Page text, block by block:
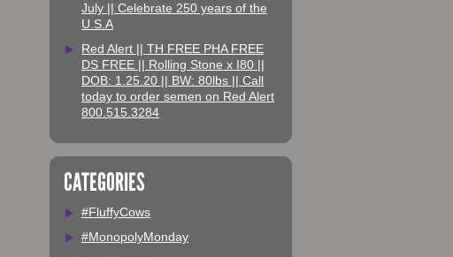
July || Celebrate 250 years of the
U.S.A
Red Alert || TH FREE PHA FREE
DS FREE || Rolling Stone x I80 ||
DOB: 1.25.20 || BW: 80lbs || Call
today to order semen on Red Alert
800.515.3284
CATEGORIES
#FluffyCows
#MonopolyMonday